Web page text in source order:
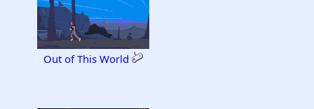
Out of This World